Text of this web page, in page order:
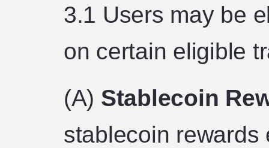
3.1 Users may be
on certain eligible
(A) Stablecoin
stablecoin rewards